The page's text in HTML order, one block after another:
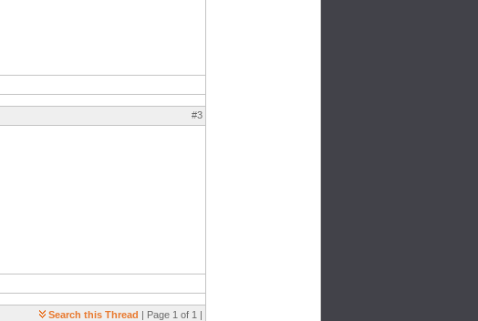
#3
Search this Thread | Page 1 of 1 |